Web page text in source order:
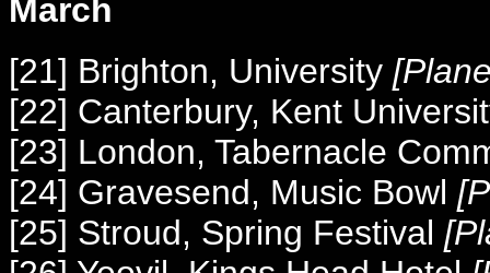
March
[21] Brighton, University
[22] Canterbury, Kent
[23] London, Tabernacle
[24] Gravesend, Music Bowl
[25] Stroud, Spring Festival